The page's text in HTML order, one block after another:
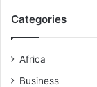
Categories
Africa
Business